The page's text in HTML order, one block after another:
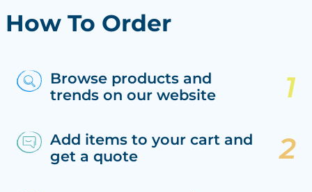
How To Order
Browse products and
trends on our website
Add items to your cart and
get a quote